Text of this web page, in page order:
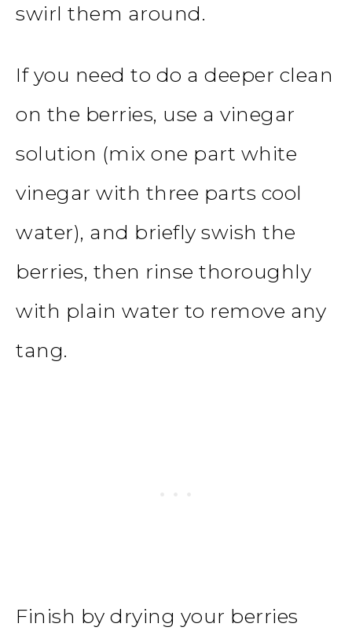
swirl them around.
If you need to do a deeper clean
on the berries, use a vinegar
solution (mix one part white
vinegar with three parts cool
water), and briefly swish the
berries, then rinse thoroughly
with plain water to remove any
tang.
Finish by drying your berries